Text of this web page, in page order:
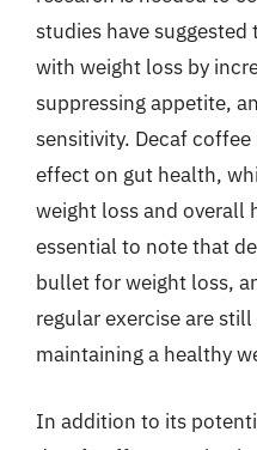
studies have
with weight loss by
suppressing appetite,
sensitivity. Decaf
effect on gut health,
weight loss and overall
essential to note that
bullet for weight loss,
regular exercise are
maintaining a healthy
In addition to its